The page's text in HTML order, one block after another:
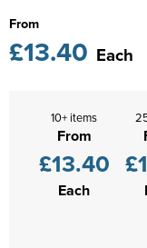
From
£13.40 Each
10+ items
From
£13.40
Each